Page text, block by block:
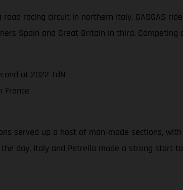
racing circuit in northern Italy, GASGAS
Spain and Great Britain in third. Competing
at 2022 TdN
France
served up a host of man-made sections,
day, Italy and Petrella made a strong start